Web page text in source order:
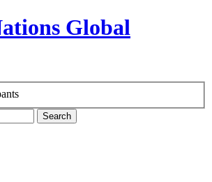
Search